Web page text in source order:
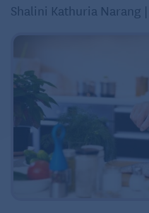
Shalini Kathuria Narang